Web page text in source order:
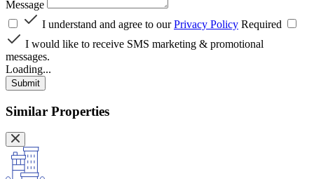
Message
I understand and agree to ourPrivacy Policy Required
I would like to receive SMS marketing & promotional
messages.
Loading...
Submit
Similar Properties